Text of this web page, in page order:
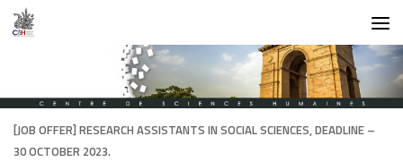
Skip to content
[JOB OFFER] RESEARCH ASSISTANTS IN SOCIAL SCIENCES, DEADLINE –
30 OCTOBER 2023.